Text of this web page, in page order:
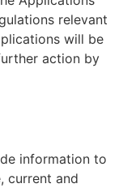
relevant
will be
action by
information to
current and